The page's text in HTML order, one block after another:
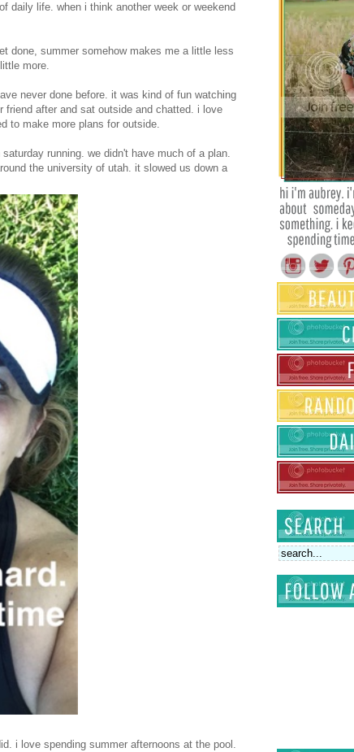
daily life. when i think another week or weekend
done, summer somehow makes me a little less
more.
never done before. it was kind of fun watching
after and sat outside and chatted. i love
to make more plans for outside.
running. we didn't have much of a plan.
the university of utah. it slowed us down a
i love spending summer afternoons at the pool.